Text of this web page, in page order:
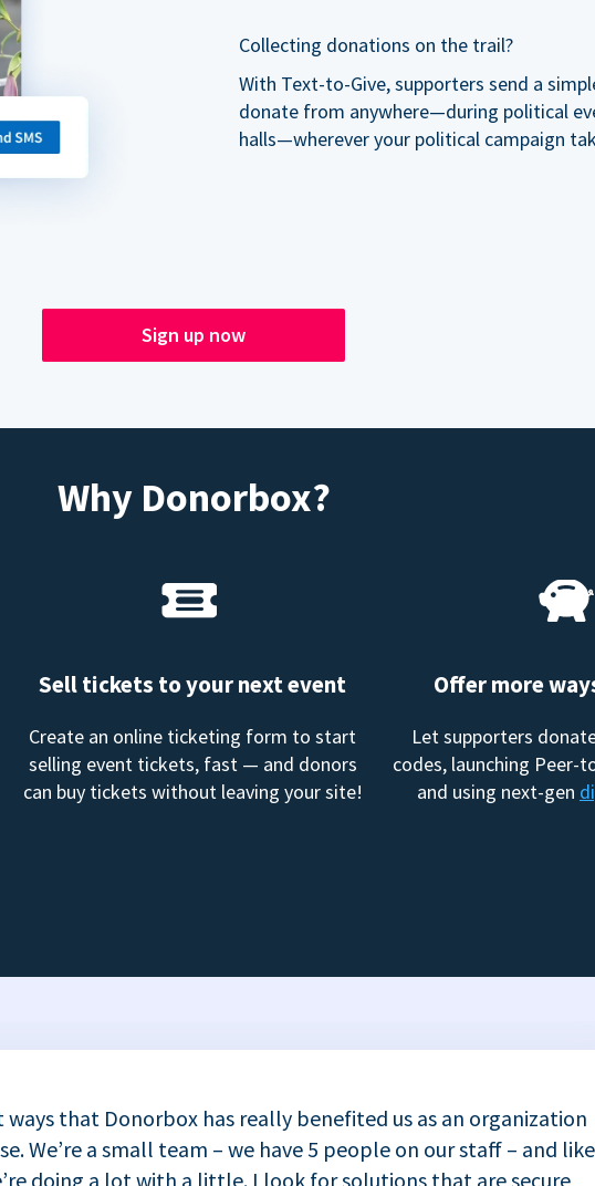
Collecting donations on the trail?
With Text-to-Give, supporters send a
donate from anywhere—during political
halls—wherever your political campaign
Sign up now
Why Donorbox?
Sell tickets to your next event
Create an online ticketing form to start
selling event tickets, fast — and donors
can buy tickets without leaving your site!
Offer more
Let supporters
codes, launching Peer-
and using next-gen
ways that Donorbox has really benefited us as an organization
We’re a small team – we have 5 people on our staff – and like
doing a lot with a little. I look for solutions that are secure